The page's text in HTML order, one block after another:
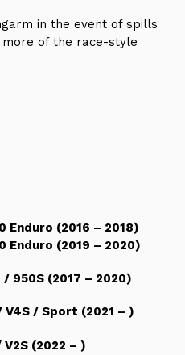
in the event of spills
of the race-style
Enduro (2016 – 2018)
Enduro (2019 – 2020)
/ 950S (2017 – 2020)
V4S / Sport (2021 – )
V2S (2022 – )